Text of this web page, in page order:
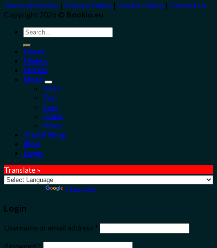
Terms of Service | Privacy Policy | Cookie Policy | Contact Us
Copyright 2026 © Bookio.eu
Search
for:
Home
Flights
Hotels
More
Tours
Taxi
Cars
Trains
Bikes
Travel Shop
Blog
Login
Translate »
Translate
Login
Username or email address *
Password *